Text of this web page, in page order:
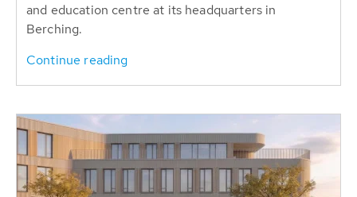
and education centre at its headquarters in
Berching.
Continue reading